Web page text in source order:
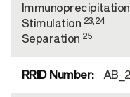
Immunoprecipitation
Stimulation 23,24
Separation 25